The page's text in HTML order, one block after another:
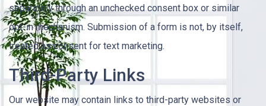
separately through an unchecked consent box or similar
opt-in mechanism. Submission of a form is not, by itself,
treated as consent for text marketing.
Third-Party Links
Our website may contain links to third-party websites or